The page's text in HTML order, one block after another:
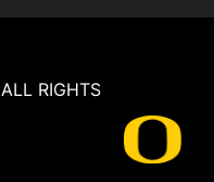
ALL RIGHTS